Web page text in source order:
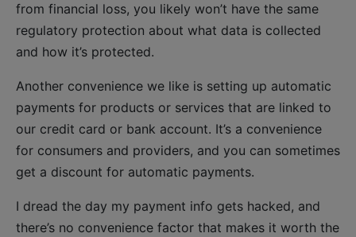
from financial loss, you likely won’t have the same
regulatory protection about what data is collected
and how it’s protected.
Another convenience we like is setting up automatic
payments for products or services that are linked to
our credit card or bank account. It’s a convenience
for consumers and providers, and you can sometimes
get a discount for automatic payments.
I dread the day my payment info gets hacked, and
there’s no convenience factor that makes it worth the